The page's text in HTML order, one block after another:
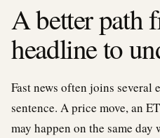
A better path
headline to
Fast news often joins several
sentence. A price move, an
may happen on the same